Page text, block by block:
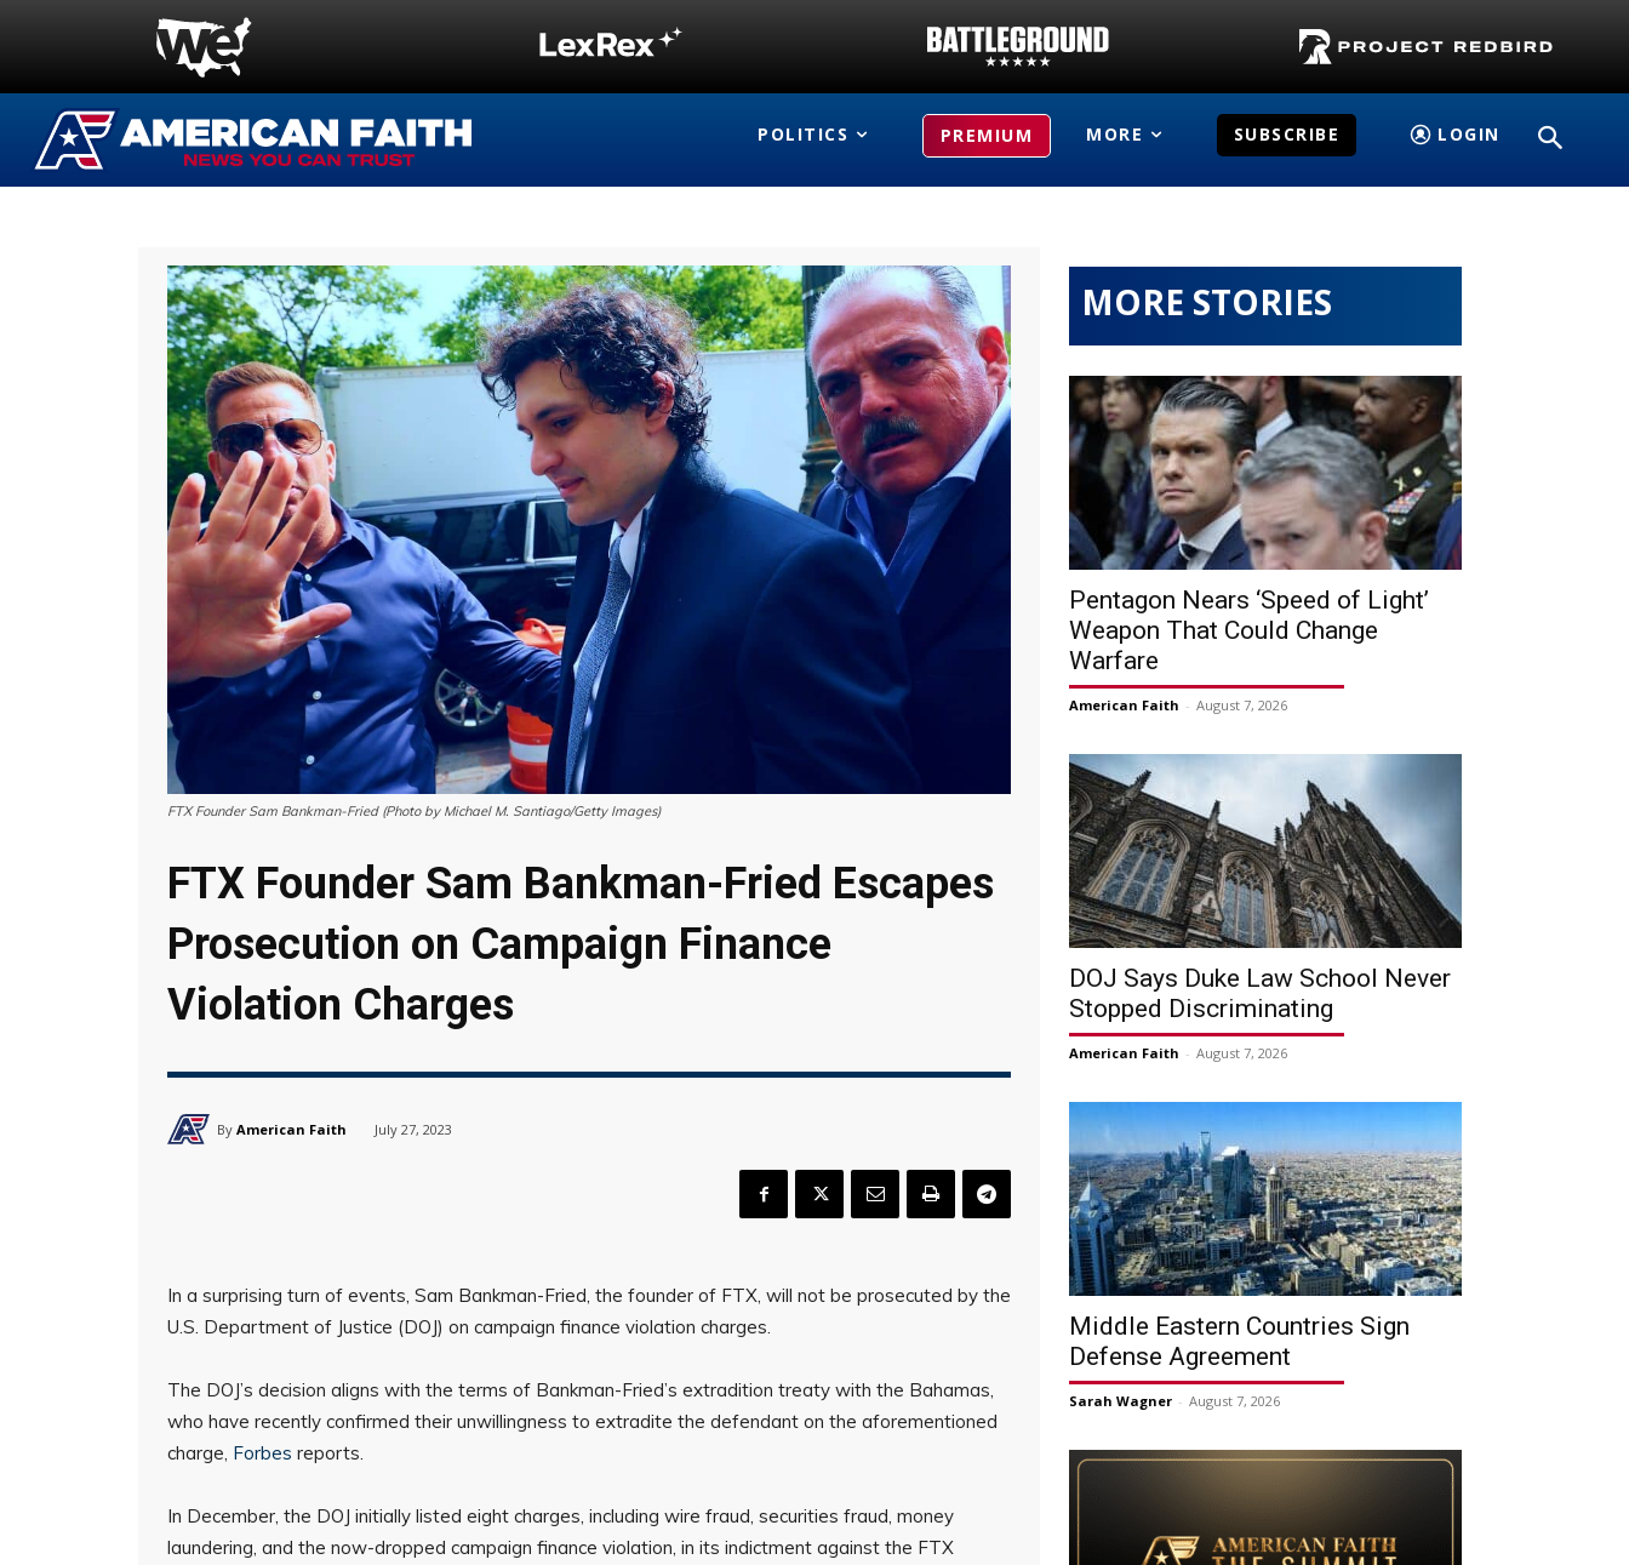
POLITICS PREMIUM MORE SUBSCRIBE LOGIN
FTX Founder Sam Bankman-Fried (Photo by Michael M. Santiago/Getty Images)
FTX Founder Sam Bankman-Fried Escapes
Prosecution on Campaign Finance
Violation Charges
By American Faith July 27, 2023
In a surprising turn of events, Sam Bankman-Fried, the founder of FTX, will not be prosecuted by the
U.S. Department of Justice (DOJ) on campaign finance violation charges.
The DOJ’s decision aligns with the terms of Bankman-Fried’s extradition treaty with the Bahamas,
who have recently confirmed their unwillingness to extradite the defendant on the aforementioned
charge, Forbes reports.
In December, the DOJ initially listed eight charges, including wire fraud, securities fraud, money
laundering, and the now-dropped campaign finance violation, in its indictment against the FTX
MORE STORIES
Pentagon Nears ‘Speed of Light’
Weapon That Could Change
Warfare
American Faith - August 7, 2026
DOJ Says Duke Law School Never
Stopped Discriminating
American Faith - August 7, 2026
Middle Eastern Countries Sign
Defense Agreement
Sarah Wagner - August 7, 2026